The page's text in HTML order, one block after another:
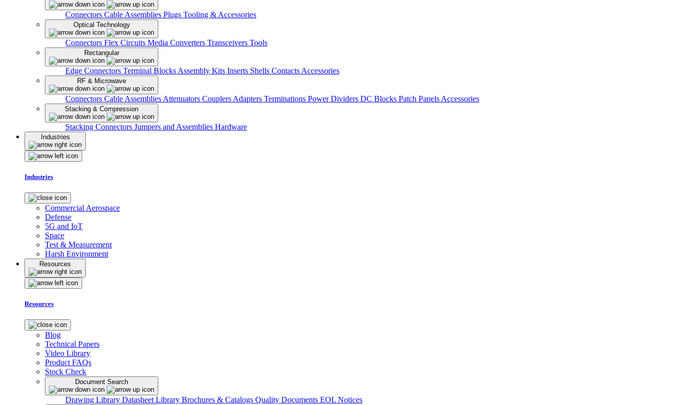
Connectors Cable Assemblies Plugs Tooling & Accessories
Optical Technology
Connectors Flex Circuits Media Converters Transceivers Tools
Rectangular
Edge Connectors Terminal Blocks Assembly Kits Inserts Shells Contacts Accessories
RF & Microwave
Connectors Cable Assemblies Attenuators Couplers Adapters Terminations Power Dividers DC Blocks Patch Panels Accessories
Stacking & Compression
Stacking Connectors Jumpers and Assemblies Hardware
Industries
Industries
Commercial Aerospace
Defense
5G and IoT
Space
Test & Measurement
Harsh Environment
Resources
Resources
Blog
Technical Papers
Video Library
Product FAQs
Stock Check
Document Search
Drawing Library Datasheet Library Brochures & Catalogs Quality Documents EOL Notices